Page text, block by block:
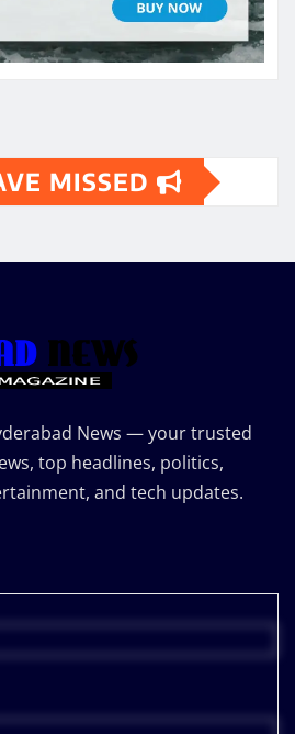
MISSED
News — your trusted
top headlines, politics,
and tech updates.